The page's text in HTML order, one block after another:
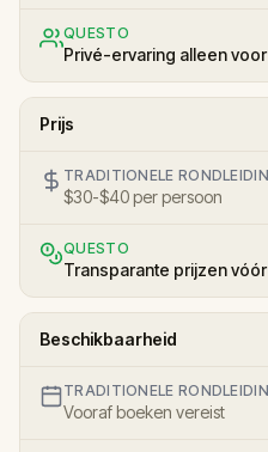
QUESTO
Privé-ervaring alleen
Prijs
TRADITIONELE
$30-$40 per persoon
QUESTO
Transparante prijzen
Beschikbaarheid
TRADITIONELE
Vooraf boeken vereist